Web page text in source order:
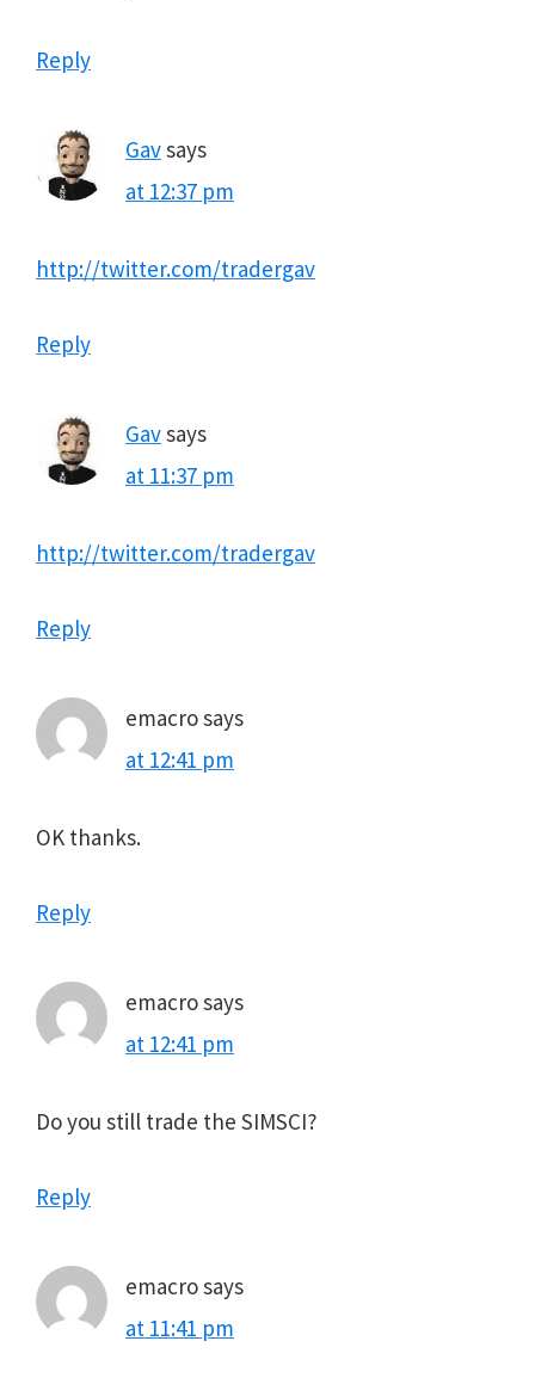
Reply
Gavsays
at 12:37 pm
http://twitter.com/tradergav
Reply
Gavsays
at 11:37 pm
http://twitter.com/tradergav
Reply
emacrosays
at 12:41 pm
OK thanks.
Reply
emacrosays
at 12:41 pm
Do you still trade the SIMSCI?
Reply
emacrosays
at 11:41 pm